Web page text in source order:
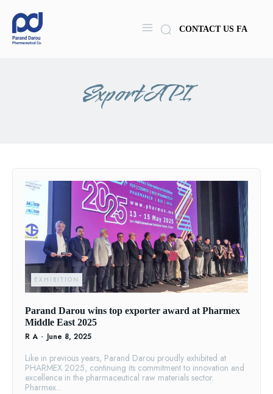
CONTACT US FA
ExportAPI
EXHIBITION
Parand Darou wins top exporter award at Pharmex
Middle East 2025
R A - June 8, 2025
Like in previous years, Parand Darou proudly exhibited at
PHARMEX 2025, continuing its commitment to innovation and
excellence in the pharmaceutical raw materials sector.
Pharmex...